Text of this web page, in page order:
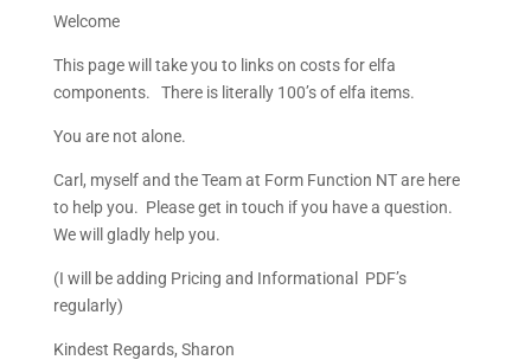
Welcome
This page will take you to links on costs for elfa
components. There is literally 100’s of elfa items.
You are not alone.
Carl, myself and the Team at Form Function NT are here
to help you. Please get in touch if you have a question.
We will gladly help you.
(I will be adding Pricing and Informational PDF’s
regularly)
Kindest Regards, Sharon